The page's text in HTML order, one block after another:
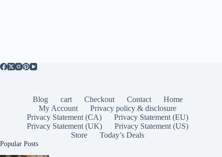
Blog cart Checkout Contact
Home
My Account
Privacy policy & disclosure
Privacy Statement (CA)
Privacy Statement (EU)
Privacy Statement (UK)
Privacy Statement (US)
Store
Today’s Deals
Popular Posts